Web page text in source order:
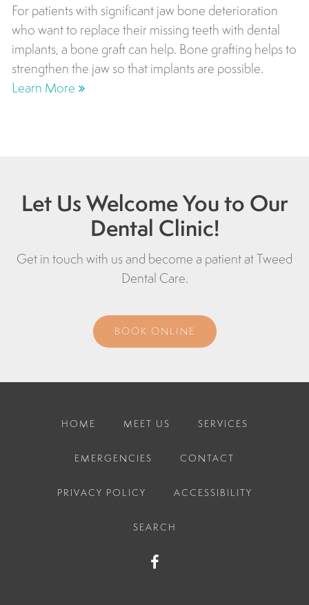
For patients with significant jaw bone deterioration
who want to replace their missing teeth with dental
implants, a bone graft can help. Bone grafting helps to
strengthen the jaw so that implants are possible.
Learn More
Let Us Welcome You to Our
Dental Clinic!
Get in touch with us and become a patient atTweed
Dental Care.
BOOK ONLINE
HOME MEET US SERVICES
EMERGENCIES CONTACT
PRIVACY POLICY ACCESSIBILITY
SEARCH